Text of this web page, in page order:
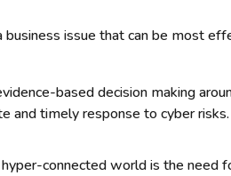
issue that can be most
based decision making
and timely response to cyber risks.
connected world is the need